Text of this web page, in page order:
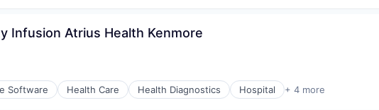
Infusion Atrius Health Kenmore
Software Health Care Health Diagnostics Hospital + 4 more